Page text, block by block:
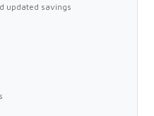
updated savings